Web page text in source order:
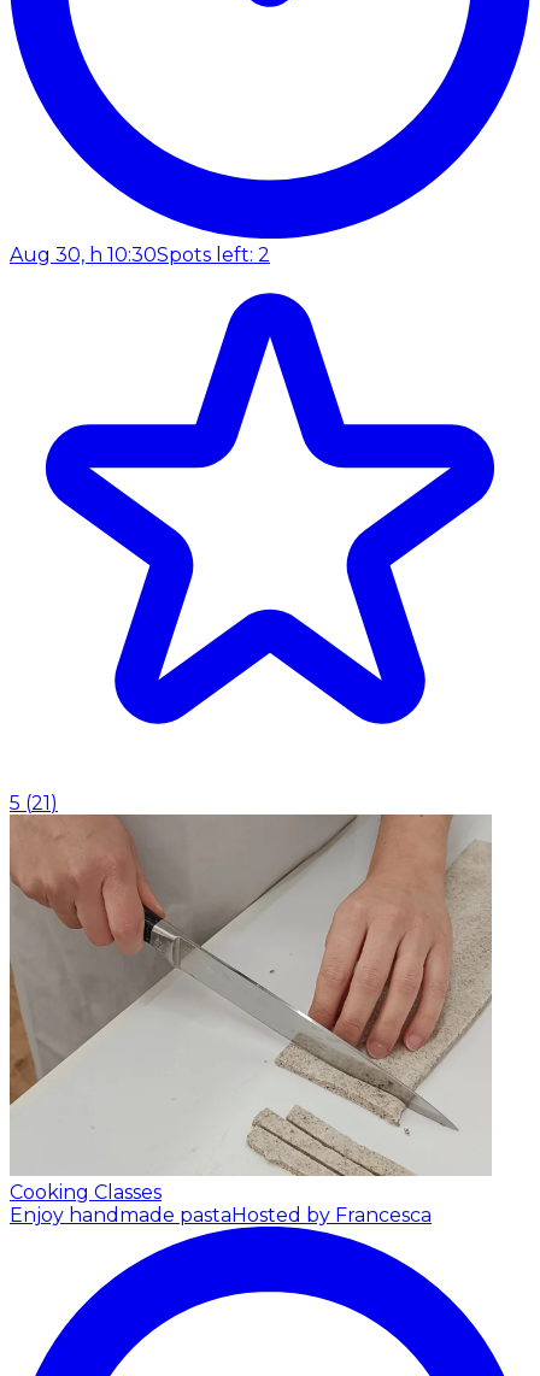
Aug 30, h 10:30Spots left: 2
5 (21)
Cooking Classes
Enjoy handmade pastaHosted by Francesca